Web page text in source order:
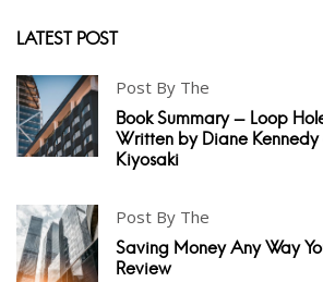
LATEST POST
Post By The
Book Summary - Loop
Written by Diane
Kiyosaki
Post By The
Saving Money Any Way
Review